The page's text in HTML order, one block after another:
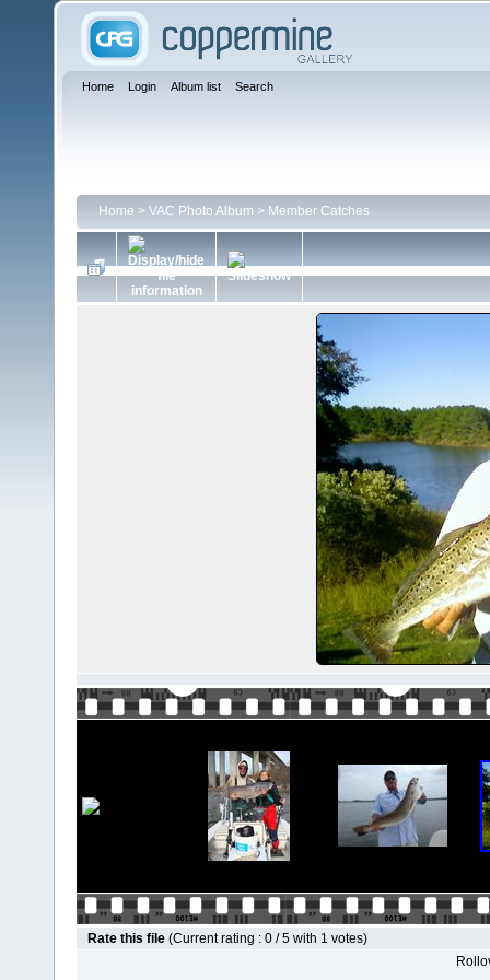
Home Login Album list Search
Home > VAC Photo Album > Member Catches
Rate this file (Current rating : 0 / 5 with 1 votes)